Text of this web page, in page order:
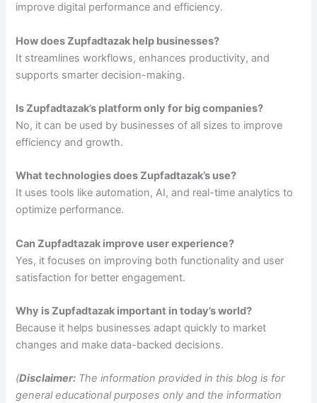
improve digital performance and efficiency.
How does Zupfadtazak help businesses?
It streamlines workflows, enhances productivity, and
supports smarter decision-making.
Is Zupfadtazak’s platform only for big companies?
No, it can be used by businesses of all sizes to improve
efficiency and growth.
What technologies does Zupfadtazak’s use?
It uses tools like automation, AI, and real-time analytics to
optimize performance.
Can Zupfadtazak improve user experience?
Yes, it focuses on improving both functionality and user
satisfaction for better engagement.
Why is Zupfadtazak important in today’s world?
Because it helps businesses adapt quickly to market
changes and make data-backed decisions.
(Disclaimer: The information provided in this blog is for
general educational purposes only and the information